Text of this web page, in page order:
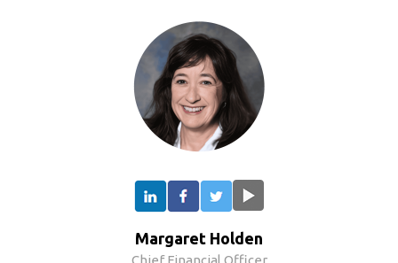
Margaret Holden
Chief Financial Officer